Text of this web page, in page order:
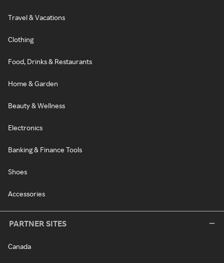
Travel & Vacations
Clothing
Food, Drinks & Restaurants
Home & Garden
Beauty & Wellness
Electronics
Banking & Finance Tools
Shoes
Accessories
PARTNER SITES
Canada